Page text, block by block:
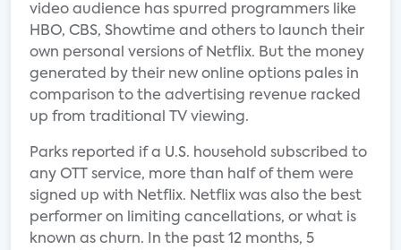
video audience has spurred programmers like
HBO, CBS, Showtime and others to launch their
own personal versions of Netflix. But the money
generated by their new online options pales in
comparison to the advertising revenue racked
up from traditional TV viewing.
Parks reported if a U.S. household subscribed to
any OTT service, more than half of them were
signed up with Netflix. Netflix was also the best
performer on limiting cancellations, or what is
known as churn. In the past 12 months, 5